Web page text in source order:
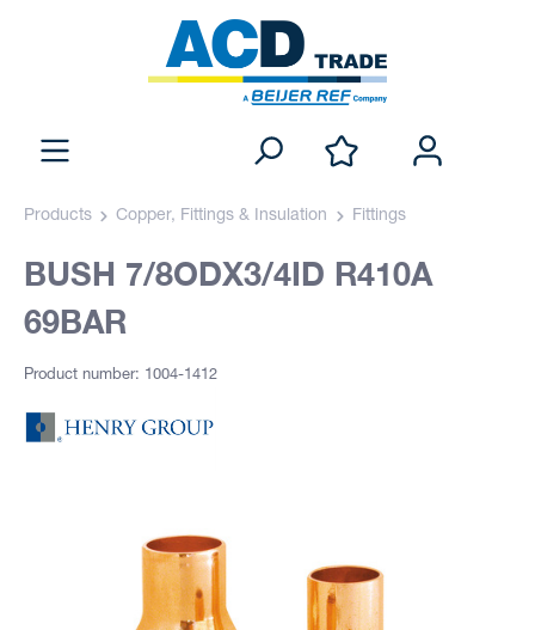
Products Copper, Fittings & Insulation Fittings
BUSH 7/8ODX3/4ID R410A
69BAR
Product number: 1004-1412